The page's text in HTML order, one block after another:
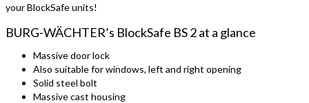
your BlockSafe units!
BURG-WÄCHTER’s BlockSafe BS 2 at a glance
Massive door lock
Also suitable for windows, left and right opening
Solid steel bolt
Massive cast housing